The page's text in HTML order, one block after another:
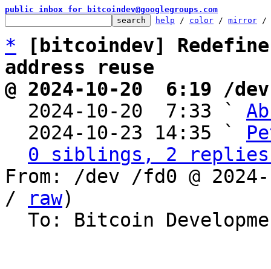
public inbox for bitcoindev@googlegroups.com
help / color / mirror /
*
[bitcoindev]
address reuse
@ 2024-10-20  6:19 /
2024-10-20  7:33 `
  2024-10-23 14:35 `
0 siblings, 2 replies;
From: /dev /fd0 @
/
raw)